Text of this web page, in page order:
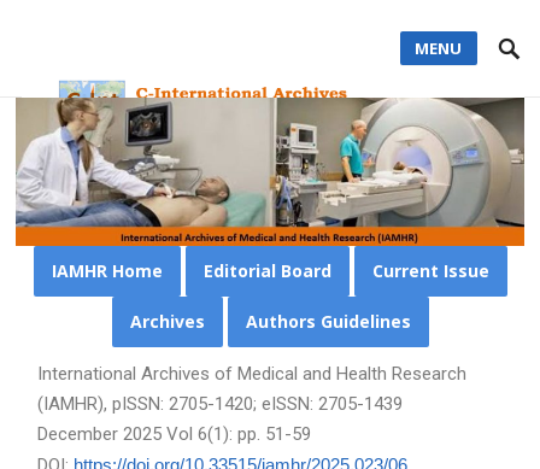
MENU
IAMHR Home Editorial Board Current Issue
Archives Authors Guidelines
International Archives of Medical and Health Research
(IAMHR), pISSN: 2705-1420; eISSN: 2705-1439
December 2025 Vol 6(1): pp. 51-59
https://doi.org/10.33515/iamhr/2025.023/06